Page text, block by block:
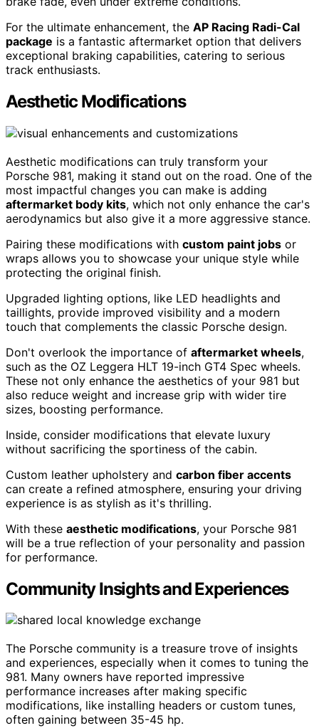
For the ultimate enhancement, the AP Racing Radi-Cal
package is a fantastic aftermarket option that delivers
exceptional braking capabilities, catering to serious
track enthusiasts.
Aesthetic Modifications
Aesthetic modifications can truly transform your
Porsche 981, making it stand out on the road. One of the
most impactful changes you can make is adding
aftermarket body kits, which not only enhance the car's
aerodynamics but also give it a more aggressive stance.
Pairing these modifications with custom paint jobs or
wraps allows you to showcase your unique style while
protecting the original finish.
Upgraded lighting options, like LED headlights and
taillights, provide improved visibility and a modern
touch that complements the classic Porsche design.
Don't overlook the importance of aftermarket wheels,
such as the OZ Leggera HLT 19-inch GT4 Spec wheels.
These not only enhance the aesthetics of your 981 but
also reduce weight and increase grip with wider tire
sizes, boosting performance.
Inside, consider modifications that elevate luxury
without sacrificing the sportiness of the cabin.
Custom leather upholstery and carbon fiber accents
can create a refined atmosphere, ensuring your driving
experience is as stylish as it's thrilling.
With these aesthetic modifications, your Porsche 981
will be a true reflection of your personality and passion
for performance.
Community Insights and Experiences
The Porsche community is a treasure trove of insights
and experiences, especially when it comes to tuning the
981. Many owners have reported impressive
performance increases after making specific
modifications, like installing headers or custom tunes,
often gaining between 35-45 hp.